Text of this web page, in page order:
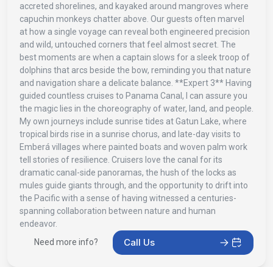
accreted shorelines, and kayaked around mangroves where
capuchin monkeys chatter above. Our guests often marvel
at how a single voyage can reveal both engineered precision
and wild, untouched corners that feel almost secret. The
best moments are when a captain slows for a sleek troop of
dolphins that arcs beside the bow, reminding you that nature
and navigation share a delicate balance. **Expert 3** Having
guided countless cruises to Panama Canal, I can assure you
the magic lies in the choreography of water, land, and people.
My own journeys include sunrise tides at Gatun Lake, where
tropical birds rise in a sunrise chorus, and late-day visits to
Emberá villages where painted boats and woven palm work
tell stories of resilience. Cruisers love the canal for its
dramatic canal-side panoramas, the hush of the locks as
mules guide giants through, and the opportunity to drift into
the Pacific with a sense of having witnessed a centuries-
spanning collaboration between nature and human
endeavor.
Need more info?
Call Us